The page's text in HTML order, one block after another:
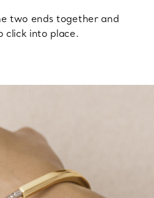
two ends together and
click into place.